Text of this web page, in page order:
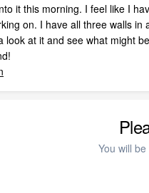
it this morning. I feel like I
on. I have all three walls
look at it and see what might
You will